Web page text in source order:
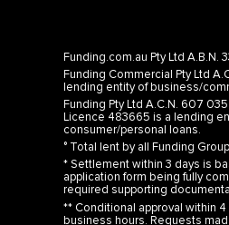
Funding Commercial Pty Ltd
lending entity of business/
Funding Pty Ltd A.C.N. 607 035
Licence 483665 is a lending
consumer/personal loans.
° Total lent by all Funding
* Settlement within 3 days is
application form being fully
required supporting
** Conditional approval within
business hours. Requests
AEST will receive a quote the